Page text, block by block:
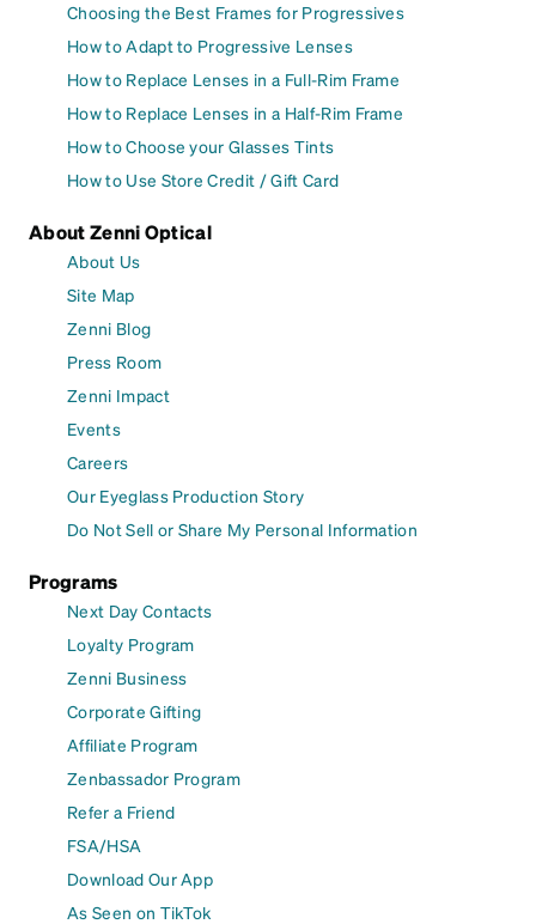
Choosing the Best Frames for Progressives
How to Adapt to Progressive Lenses
How to Replace Lenses in a Full-Rim Frame
How to Replace Lenses in a Half-Rim Frame
How to Choose your Glasses Tints
How to Use Store Credit / Gift Card
About Zenni Optical
About Us
Site Map
Zenni Blog
Press Room
Zenni Impact
Events
Careers
Our Eyeglass Production Story
Do Not Sell or Share My Personal Information
Programs
Next Day Contacts
Loyalty Program
Zenni Business
Corporate Gifting
Affiliate Program
Zenbassador Program
Refer a Friend
FSA/HSA
Download Our App
As Seen on TikTok